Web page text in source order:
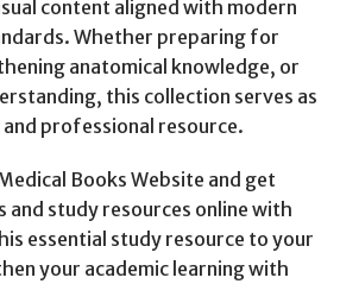
content aligned with modern
Whether preparing for
anatomical knowledge, or
this collection serves as
and professional resource.
Books Website and get
and study resources online with
essential study resource to your
your academic learning with